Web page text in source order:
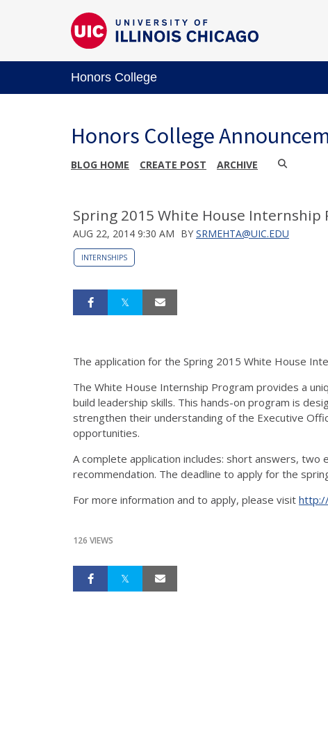
Honors College
Honors College
BLOG HOME CREATE POST ARCHIVE
Spring 2015 White House
AUG 22, 2014 9:30 AM BY SRMEHTA@UIC.EDU
INTERNSHIPS
The application for the Spring 2015 White House
The White House Internship Program provides a
build leadership skills. This hands-on program is
strengthen their understanding of the Executive
opportunities.
A complete application includes: short answers,
recommendation. The deadline to apply for the
For more information and to apply, please visit
126 VIEWS